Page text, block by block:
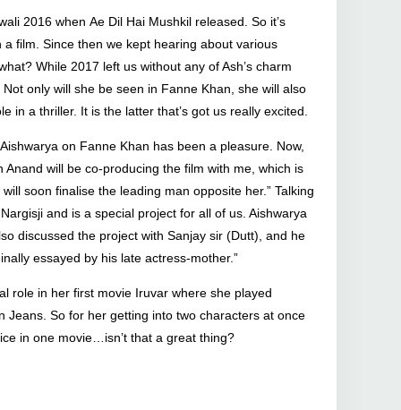
2016 when Ae Dil Hai Mushkil released. So it’s
film. Since then we kept hearing about various
While 2017 left us without any of Ash’s charm
only will she be seen in Fanne Khan, she will also
in a thriller. It is the latter that’s got us really excited.
on Fanne Khan has been a pleasure. Now,
will be co-producing the film with me, which is
soon finalise the leading man opposite her.” Talking
and is a special project for all of us. Aishwarya
discussed the project with Sanjay sir (Dutt), and he
essayed by his late actress-mother.”
role in her first movie Iruvar where she played
Jeans. So for her getting into two characters at once
in one movie…isn’t that a great thing?